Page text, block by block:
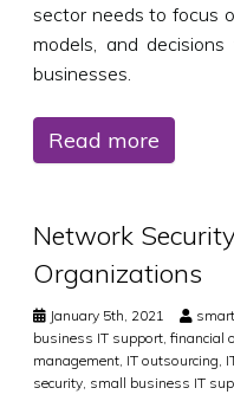
sector needs to focus
models, and
businesses.
Read more
Network
Organizations
January 5th, 2021
business IT support financial
management IT outsourcing
security small business IT